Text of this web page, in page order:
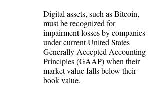
Digital assets, such as Bitcoin,
must be recognized for
impairment losses by companies
under current United States
Generally Accepted Accounting
Principles (GAAP) when their
market value falls below their
book value.